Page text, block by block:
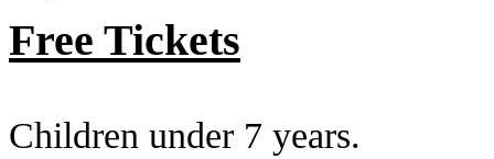
Free Tickets
Children under 7 years.